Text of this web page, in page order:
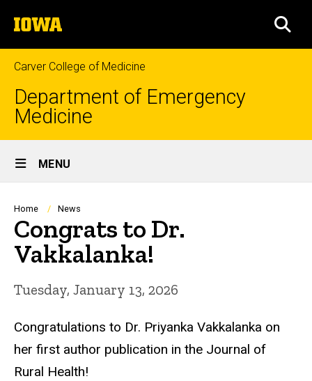
to
content
The
University
of
Iowa
Carver College of Medicine
Department of Emergency
Medicine
Site
Main
Navigation
MENU
Breadcrumb
Home News
Congrats to Dr.
Vakkalanka!
Tuesday, January 13, 2026
Congratulations to Dr. Priyanka Vakkalanka on
her first author publication in the Journal of
Rural Health!